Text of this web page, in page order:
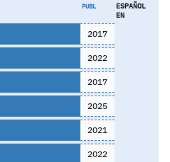
PUBL
ESPAÑOL
EN
2017
2022
2017
2025
2021
2022